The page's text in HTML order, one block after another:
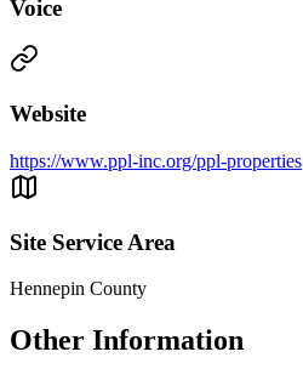
Voice
Website
https://www.ppl-inc.org/ppl-properties
Site Service Area
Hennepin County
Other Information